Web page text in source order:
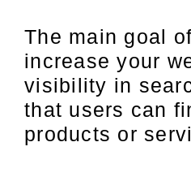
The main goal
increase your
visibility in
that users can
products or